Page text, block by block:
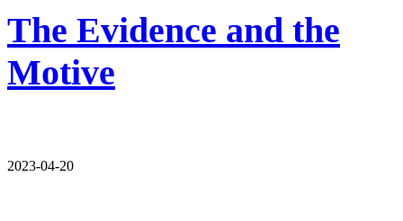
The Evidence and the
Motive
2023-04-20